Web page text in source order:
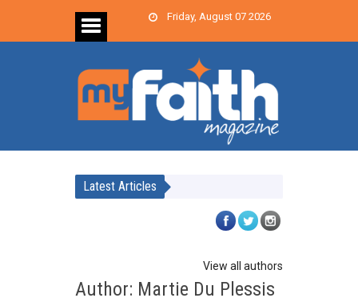
Friday, August 07 2026
Latest Articles
View all authors
Author: Martie Du Plessis